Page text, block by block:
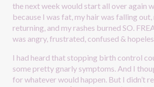
the next week would start all over again
because I was fat, my hair was falling out,
returning, and my rashes burned SO.
was angry, frustrated, confused &
I had heard that stopping birth control
some pretty gnarly symptoms. And I
for whatever would happen. But I didn’t